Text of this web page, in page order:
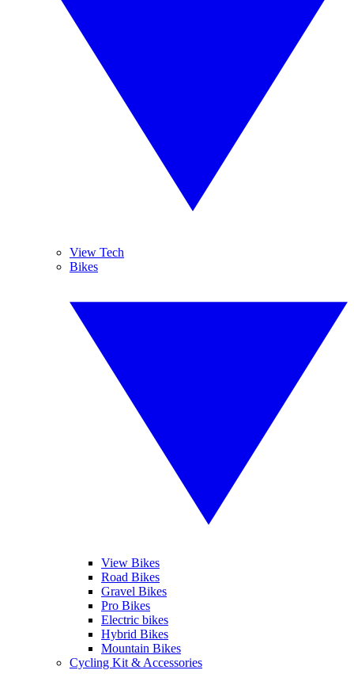
View Tech
Bikes
View Bikes
Road Bikes
Gravel Bikes
Pro Bikes
Electric bikes
Hybrid Bikes
Mountain Bikes
Cycling Kit & Accessories